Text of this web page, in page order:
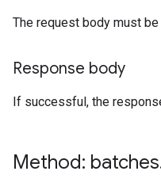
The request body must be
Response body
If successful, the
Method: batches